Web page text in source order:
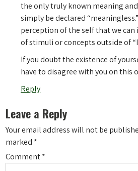
the only truly known meaning
simply be declared
perception of the self that we
of stimuli or concepts outside of
If you doubt the existence of
have to disagree with you on this
Reply
Leave a Reply
Your email address will not be
marked *
Comment*